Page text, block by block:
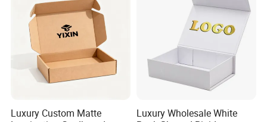
FAQ
Luxury Custom Matte
Luxury Wholesale White